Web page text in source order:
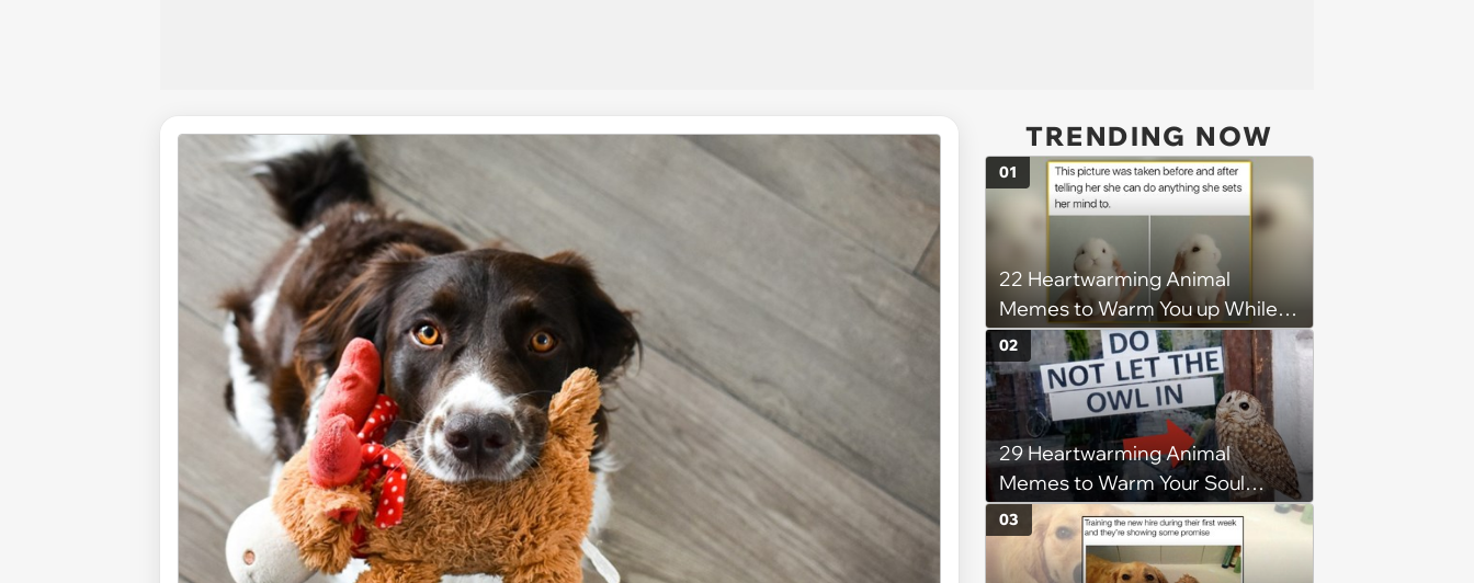
TRENDING NOW
22 Heartwarming Animal
Memes to Warm You up While
You’re Trapped in an AC Icebox
01
29 Heartwarming Animal
Memes to Warm Your Soul
When it’s Frozen from AC
(August 4, 2026)
02
03